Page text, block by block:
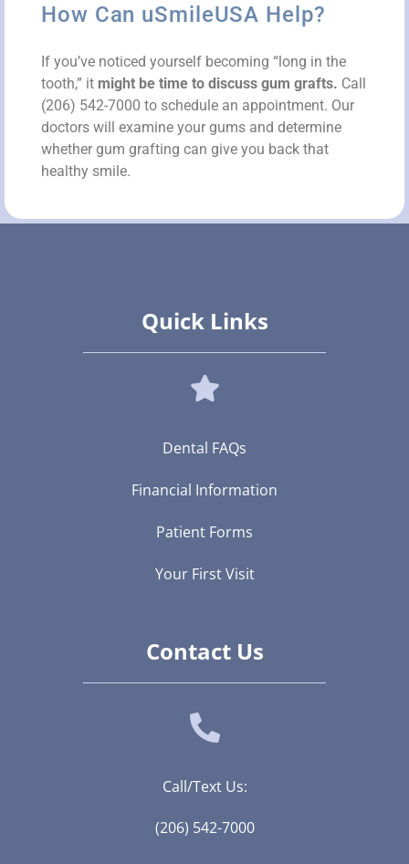
How Can uSmileUSA Help?
If you’ve noticed yourself becoming “long in the
tooth,” it might be time to discuss gum grafts. Call
(206) 542-7000 to schedule an appointment. Our
doctors will examine your gums and determine
whether gum grafting can give you back that
healthy smile.
Quick Links
Dental FAQs
Financial Information
Patient Forms
Your First Visit
Contact Us
Call/Text Us:
(206) 542-7000